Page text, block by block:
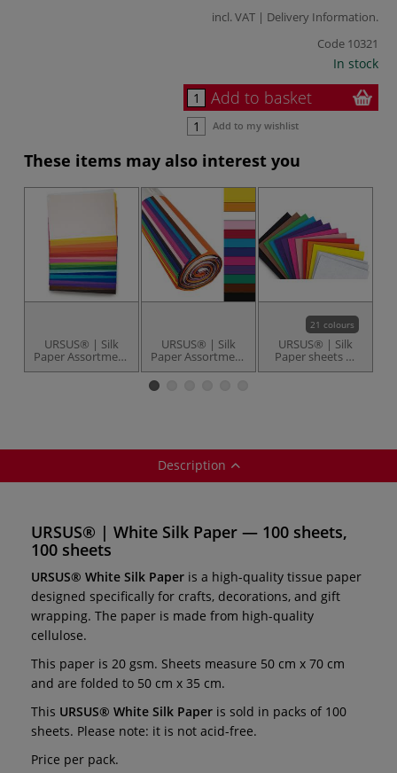
incl. VAT | Delivery Information.
Code 10321
In stock
Add to basket
Add to my wishlist
These items may also interest you
URSUS® | Silk
Paper Assortment
— 88 sheets
URSUS® | Silk
Paper Assortment
— 125 sheets
21 colours
URSUS® | Silk
Paper sheets —
50 cm x 70 cm
Description
URSUS® | White Silk Paper — 100 sheets,
100 sheets
URSUS® White Silk Paper is a high-quality tissue paper
designed specifically for crafts, decorations, and gift
wrapping. The paper is made from high-quality
cellulose.
This paper is 20 gsm. Sheets measure 50 cm x 70 cm
and are folded to 50 cm x 35 cm.
This URSUS® White Silk Paper is sold in packs of 100
sheets. Please note: it is not acid-free.
Price per pack.